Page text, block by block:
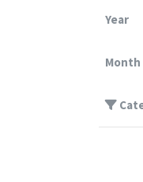
Year
Month